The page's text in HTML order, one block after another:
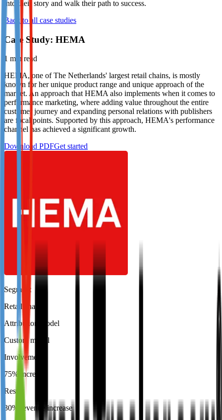
Not already our Publisher?
Sign up here
into their story and walk their path to success.
Back to all case studies
Case Study: HEMA
1 min read
HEMA, one of The Netherlands' largest retail chains, is mostly
known for her unique product range and unique approach of the
market. An approach that HEMA also implements when it comes to
performance marketing, where adding value throughout the entire
customer journey and expanding personal relations with publishers
are focal points. Supported by this approach, HEMA's performance
channel has achieved a significant growth.
Download PDFGet started
Segment
Retail chain
Attribution model
Custom model
Involvement
75% increase
Result
30% revenue increase